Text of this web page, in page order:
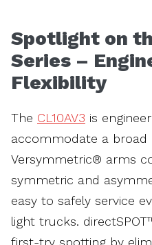
Spotlight on
Series –
Flexibility
The CL10AV3 is
accommodate a broad
Versymmetric® arms
symmetric and
easy to safely service
light trucks.
first-try spotting by